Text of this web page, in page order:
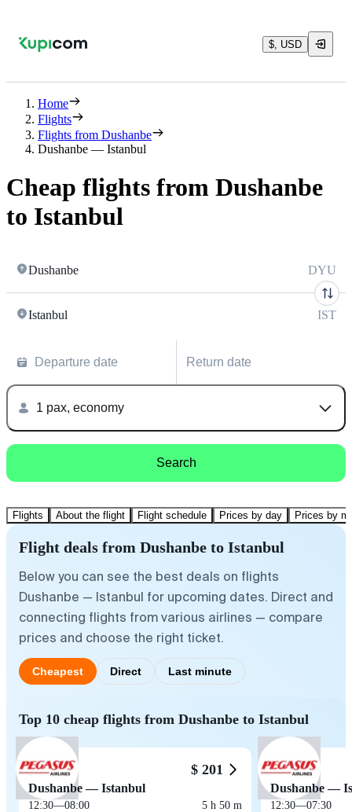
$, USD
Home
Flights
Flights from Dushanbe
Dushanbe — Istanbul
Cheap flights from Dushanbe
to Istanbul
Dushanbe DYU
Istanbul IST
Departure date Return date
1 pax, economy
Search
Flights About the flight Flight schedule Prices by day Prices by
Flight deals from Dushanbe to Istanbul
Below you can see the best deals on flights
Dushanbe — Istanbul for upcoming dates. Direct and
connecting flights from various airlines — compare
prices and choose the right ticket.
Cheapest Direct Last minute
Top 10 cheap flights from Dushanbe to Istanbul
$ 201
Dushanbe — Istanbul
12:30—08:00 5 h 50 m
Dushanbe —
12:30—07:30